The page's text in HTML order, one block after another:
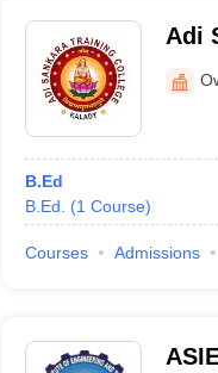
Adi
B.Ed
B.Ed.
(1 Course)
Courses Admissions